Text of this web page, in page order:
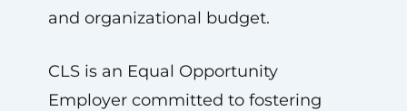
and organizational budget.
CLS is an Equal Opportunity
Employer committed to fostering